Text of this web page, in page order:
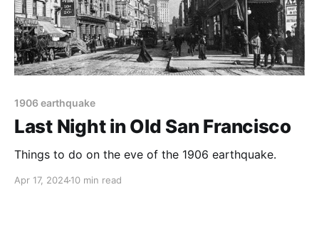
1906 earthquake
Last Night in Old San Francisco
Things to do on the eve of the 1906 earthquake.
Apr 17, 202410 min read